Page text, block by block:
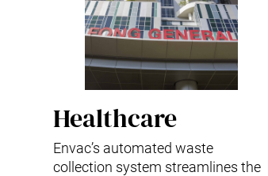
Healthcare
Envac’s automated waste
collection system streamlines the